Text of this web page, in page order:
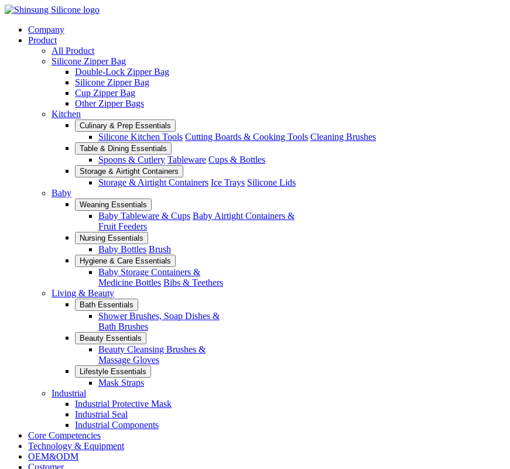
Company
Product
All Product
Silicone Zipper Bag
Double-Lock Zipper Bag
Silicone Zipper Bag
Cup Zipper Bag
Other Zipper Bags
Kitchen
Culinary & Prep Essentials
Silicone Kitchen Tools Cutting Boards & Cooking Tools Cleaning Brushes
Table & Dining Essentials
Spoons & Cutlery Tableware Cups & Bottles
Storage & Airtight Containers
Storage & Airtight Containers Ice Trays Silicone Lids
Baby
Weaning Essentials
Baby Tableware & Cups Baby Airtight Containers &
Fruit Feeders
Nursing Essentials
Baby Bottles Brush
Hygiene & Care Essentials
Baby Storage Containers &
Medicine Bottles Bibs & Teethers
Living & Beauty
Bath Essentials
Shower Brushes, Soap Dishes &
Bath Brushes
Beauty Essentials
Beauty Cleansing Brushes &
Massage Gloves
Lifestyle Essentials
Mask Straps
Industrial
Industrial Protective Mask
Industrial Seal
Industrial Components
Core Competencies
Technology & Equipment
OEM&ODM
Customer